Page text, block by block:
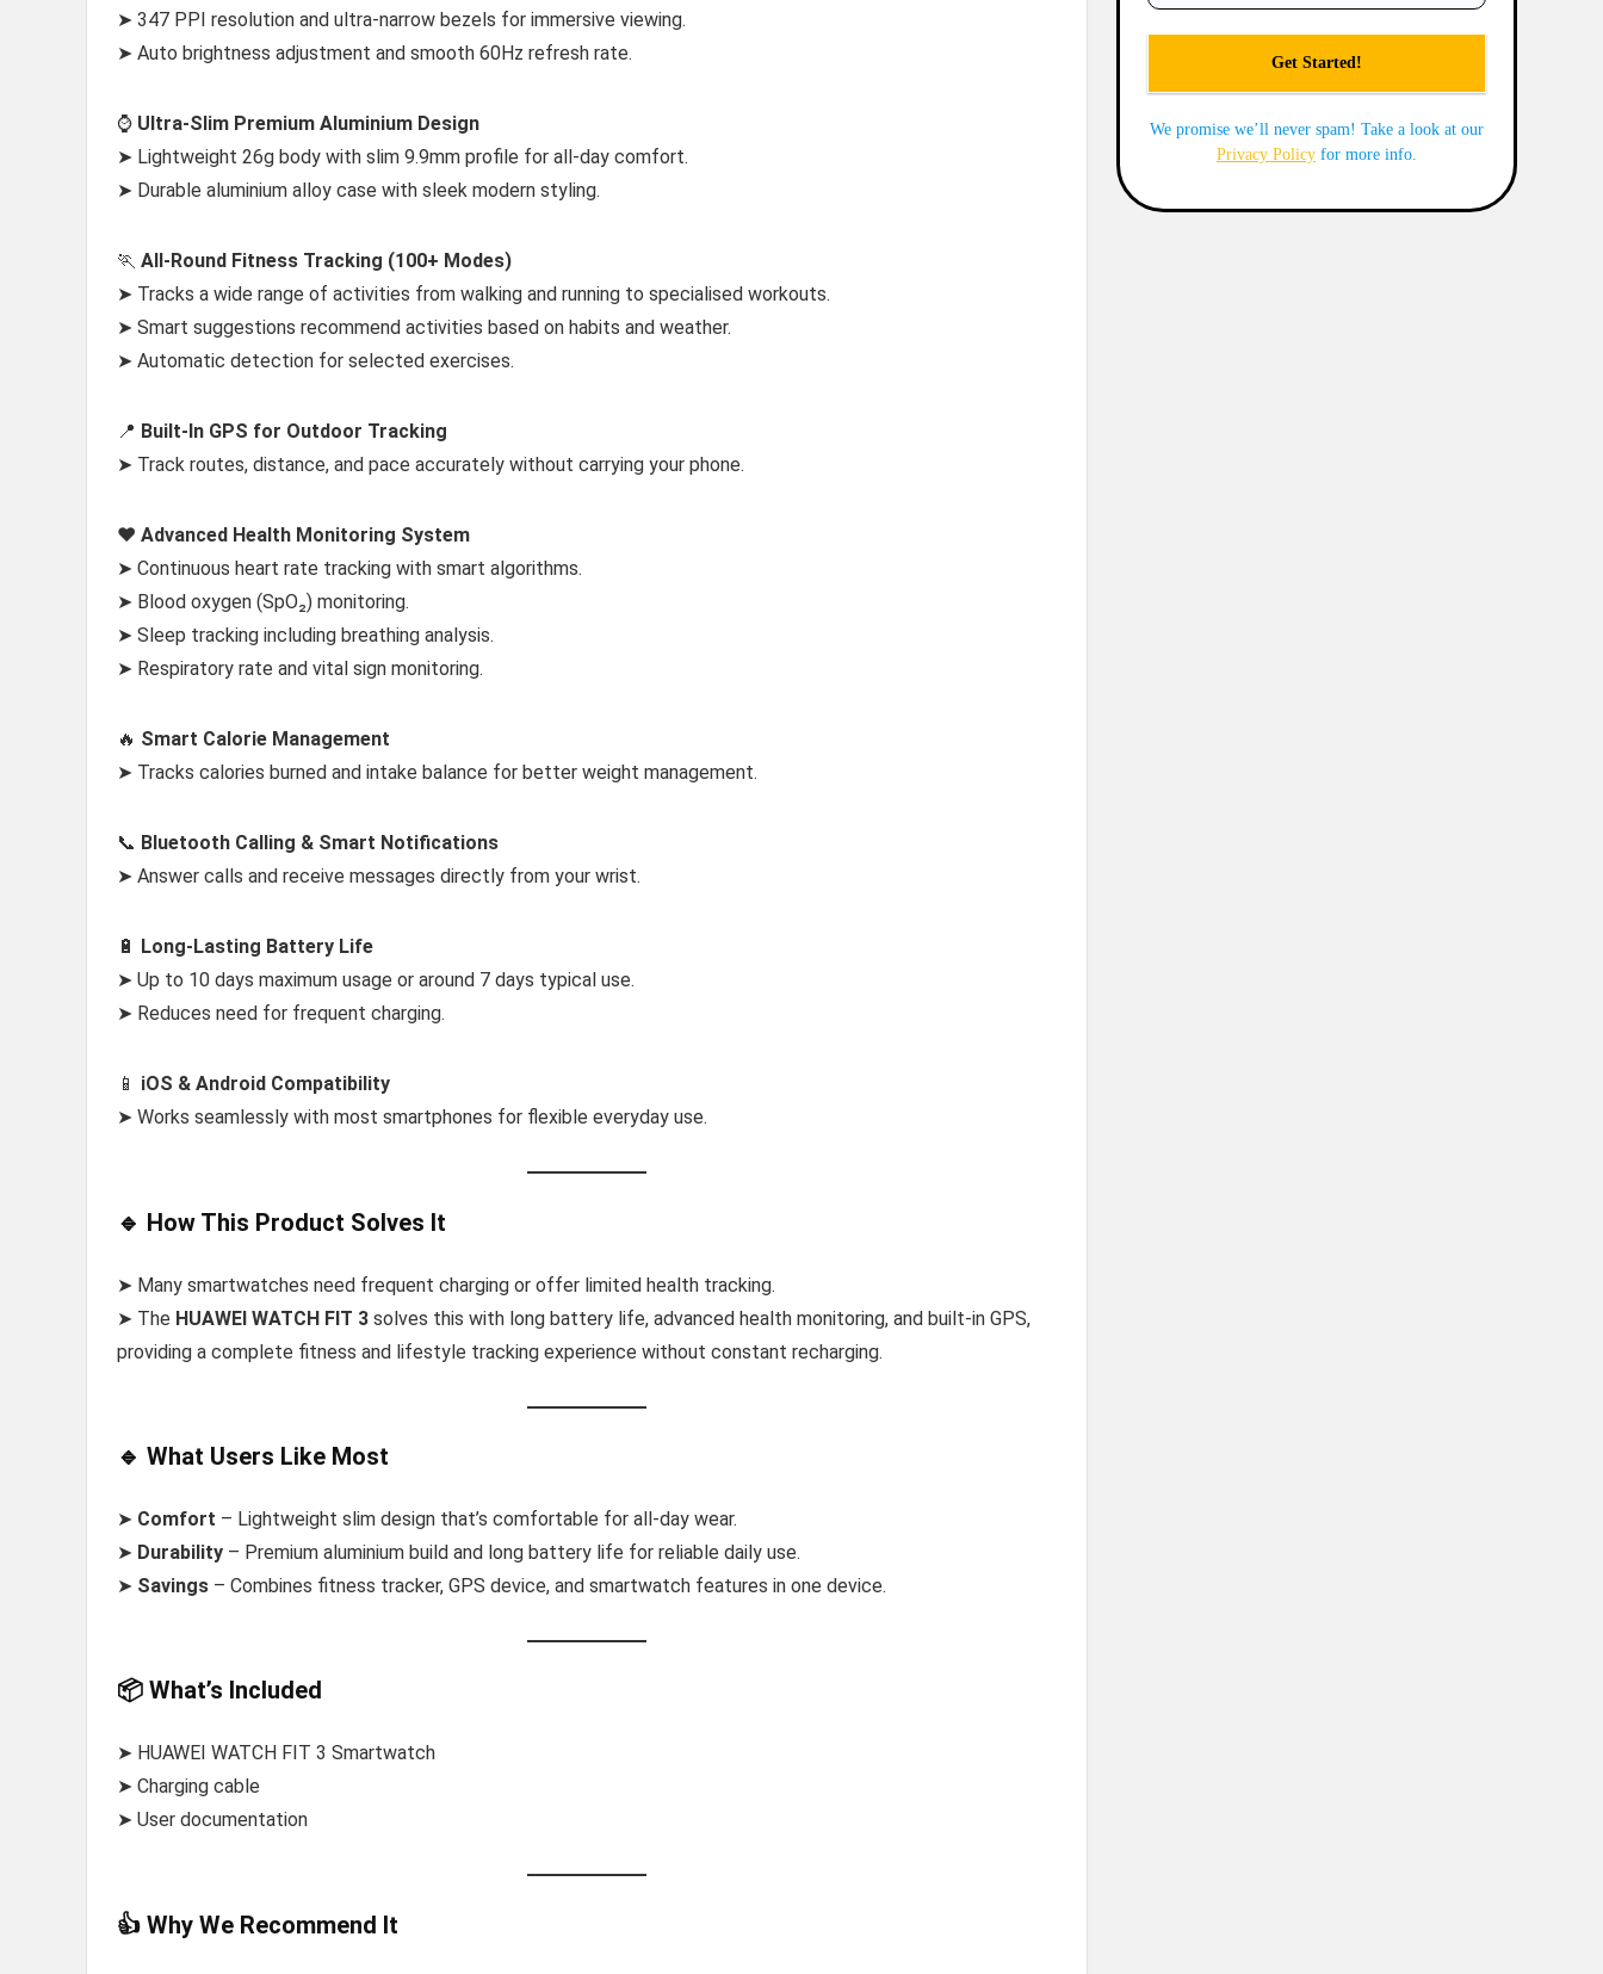
➤ 347 PPI resolution and ultra-narrow bezels for immersive viewing.
➤ Auto brightness adjustment and smooth 60Hz refresh rate.
⌚ Ultra-Slim Premium Aluminium Design
➤ Lightweight 26g body with slim 9.9mm profile for all-day comfort.
➤ Durable aluminium alloy case with sleek modern styling.
🏃 All-Round Fitness Tracking (100+ Modes)
➤ Tracks a wide range of activities from walking and running to specialised workouts.
➤ Smart suggestions recommend activities based on habits and weather.
➤ Automatic detection for selected exercises.
📍 Built-In GPS for Outdoor Tracking
➤ Track routes, distance, and pace accurately without carrying your phone.
❤️ Advanced Health Monitoring System
➤ Continuous heart rate tracking with smart algorithms.
➤ Blood oxygen (SpO₂) monitoring.
➤ Sleep tracking including breathing analysis.
➤ Respiratory rate and vital sign monitoring.
🔥 Smart Calorie Management
➤ Tracks calories burned and intake balance for better weight management.
📞 Bluetooth Calling & Smart Notifications
➤ Answer calls and receive messages directly from your wrist.
🔋
Long-Lasting Battery Life
➤ Up to 10 days maximum usage or around 7 days typical use.
➤ Reduces need for frequent charging.
📱 iOS & Android Compatibility
➤ Works seamlessly with most smartphones for flexible everyday use.
🔹 How This Product Solves It
➤ Many smartwatches need frequent charging or offer limited health tracking.
➤ The HUAWEI WATCH FIT 3 solves this with long battery life, advanced health monitoring, and built-in GPS,
providing a complete fitness and lifestyle tracking experience without constant recharging.
🔹 What Users Like Most
➤ Comfort – Lightweight slim design that’s comfortable for all-day wear.
➤ Durability – Premium aluminium build and long battery life for reliable daily use.
➤ Savings – Combines fitness tracker, GPS device, and smartwatch features in one device.
📦 What’s Included
➤ HUAWEI WATCH FIT 3 Smartwatch
➤ Charging cable
➤ User documentation
👍 Why We Recommend It
We promise we’ll never spam! Take a look at our
Privacy Policy for more info.